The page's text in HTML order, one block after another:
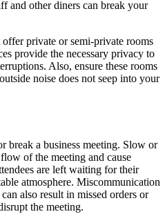
and other diners can break your
private or semi-private rooms
provide the necessary privacy to
Also, ensure these rooms
noise does not seep into your
break a business meeting. Slow or
of the meeting and cause
are left waiting for their
atmosphere. Miscommunication
also result in missed orders or
the meeting.